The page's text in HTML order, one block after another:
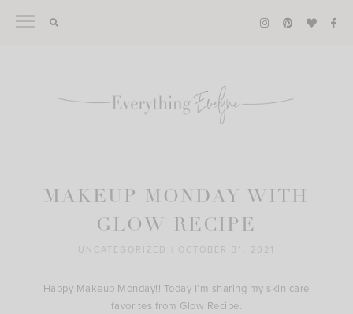
MAKEUP MONDAY WITH
GLOW RECIPE
UNCATEGORIZED OCTOBER 31, 2021
Happy Makeup Monday!! Today I’m sharing my skin care
favorites from Glow Recipe.